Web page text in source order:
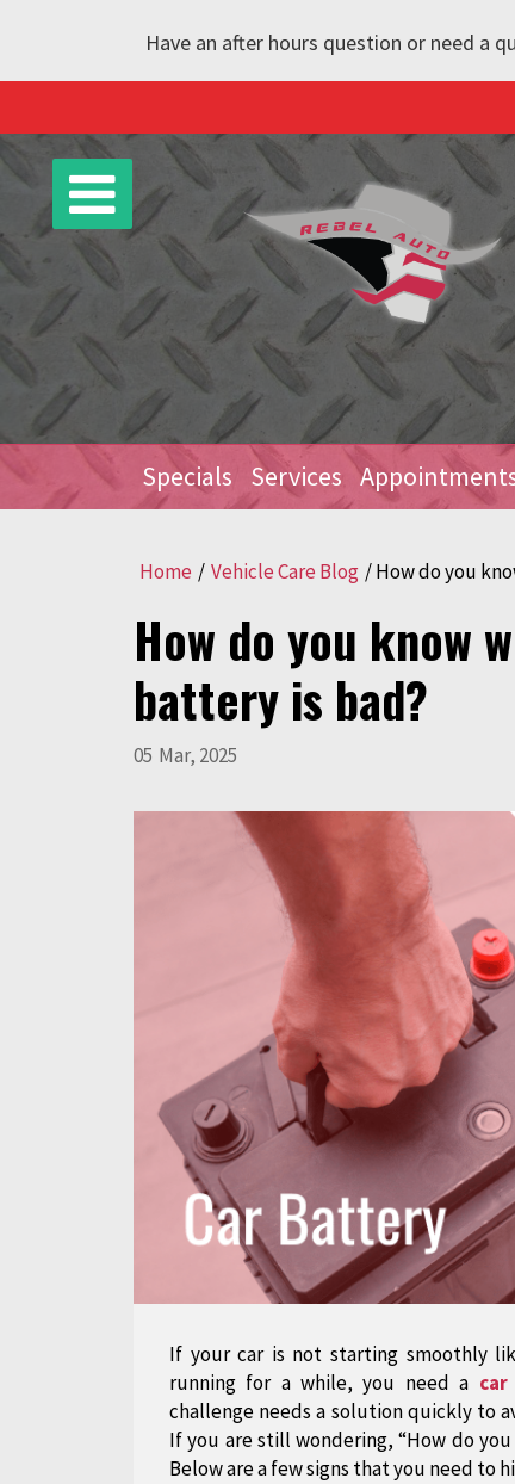
Have an after hours question or need a
Specials Services
Home / Vehicle Care Blog /How do you
How do you know
battery is bad?
05 Mar, 2025
If your car is not starting smoothly
running for a while, you need a
challenge needs a solution quickly to
If you are still wondering, “How do
Below are a few signs that you need to